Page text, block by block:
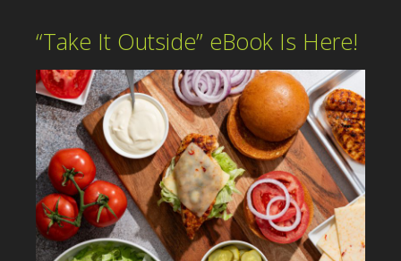
“Take It Outside” eBook Is Here!